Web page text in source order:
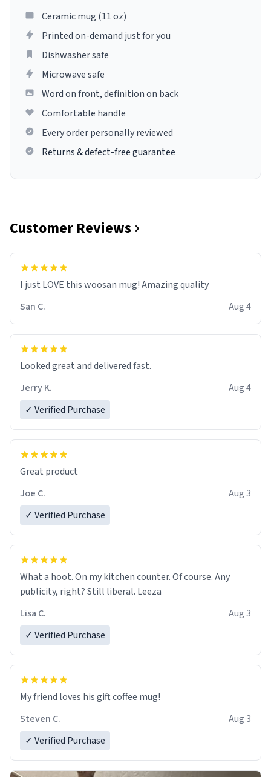
Ceramic mug (11 oz)
Printed on-demand just for you
Dishwasher safe
Microwave safe
Word on front, definition on back
Comfortable handle
Every order personally reviewed
Returns & defect-free guarantee
Customer Reviews
I just LOVE this woosan mug! Amazing quality
San C.
Aug 4
Looked great and delivered fast.
Jerry K.
Aug 4
✓ Verified Purchase
Great product
Joe C.
Aug 3
✓ Verified Purchase
What a hoot. On my kitchen counter. Of course. Any
publicity, right? Still liberal. Leeza
Lisa C.
Aug 3
✓ Verified Purchase
My friend loves his gift coffee mug!
Steven C.
Aug 3
✓ Verified Purchase